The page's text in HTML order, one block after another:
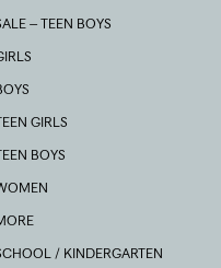
– TEEN BOYS
GIRLS
BOYS
/ KINDERGARTEN